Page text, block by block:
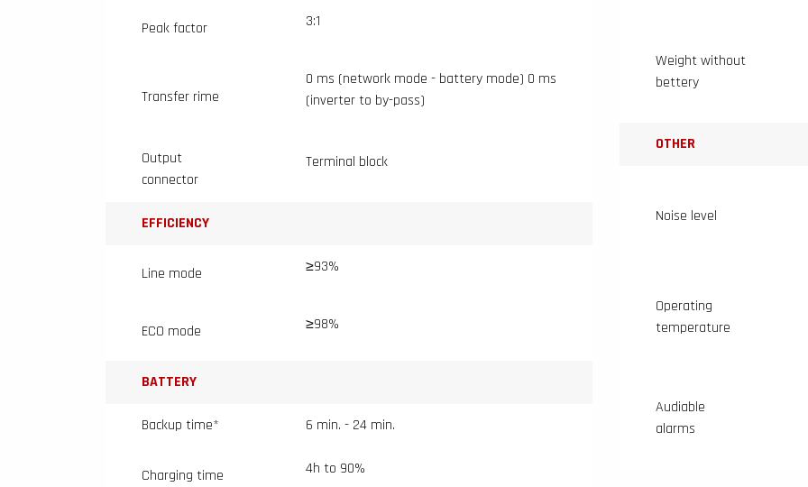
Peak factor 3:1
Transfer rime
0 ms (network mode - battery mode) 0 ms
(inverter to by-pass)
Output
connector
Terminal block
EFFICIENCY
Line mode ≥93%
ECO mode ≥98%
BATTERY
Backup time* 6 min. - 24 min.
Charging time 4h to 90%
Weight without
bettery
OTHER
Noise level
Operating
temperature
Audiable
alarms